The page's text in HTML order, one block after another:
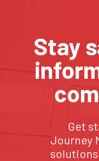
Stay
Get
Journey